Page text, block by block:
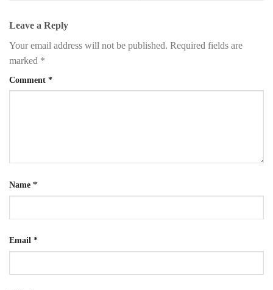
Leave a Reply
Your email address will not be published. Required fields are
marked *
Comment *
Name *
Email *